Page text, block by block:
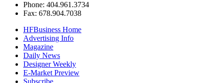
Phone: 404.961.3734
Fax: 678.904.7038
HFBusiness Home
Advertising Info
Magazine
Daily News
Designer Weekly
E-Market Preview